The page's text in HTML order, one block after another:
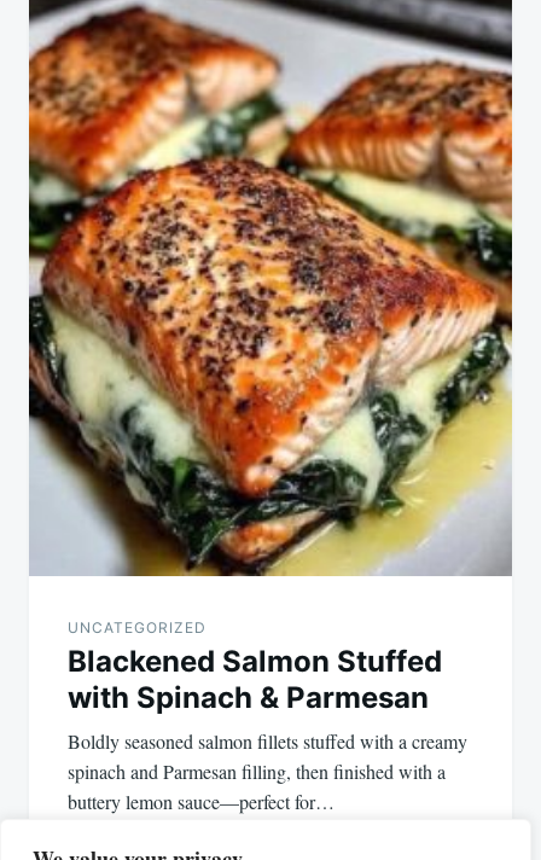
UNCATEGORIZED
Blackened Salmon Stuffed
with Spinach & Parmesan
Boldly seasoned salmon fillets stuffed with a creamy
spinach and Parmesan filling, then finished with a
buttery lemon sauce—perfect for…